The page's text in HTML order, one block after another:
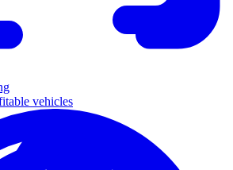
vehicles